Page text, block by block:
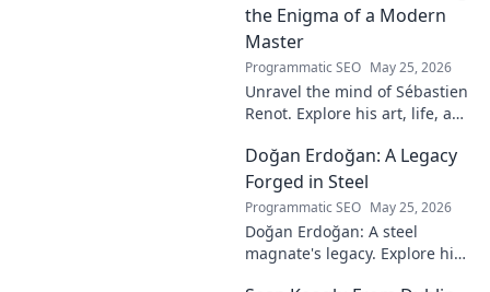
the Enigma of a Modern
Master
Programmatic SEO May 25, 2026
Unravel the mind of Sébastien
Renot. Explore his art, life, and
modern master in this deep
dive. Click to decode the
genius!
Doğan Erdoğan: A Legacy
Forged in Steel
Programmatic SEO May 25, 2026
Doğan Erdoğan: A steel
magnate's legacy. Explore his